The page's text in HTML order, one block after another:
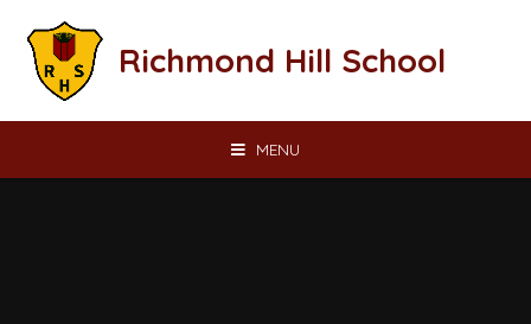
Richmond Hill School
MENU